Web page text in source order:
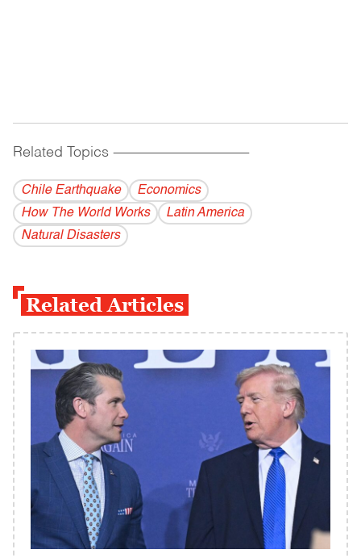
Related Topics ------------------------------------------
Chile Earthquake
Economics
How The World Works
Latin America
Natural Disasters
Related Articles